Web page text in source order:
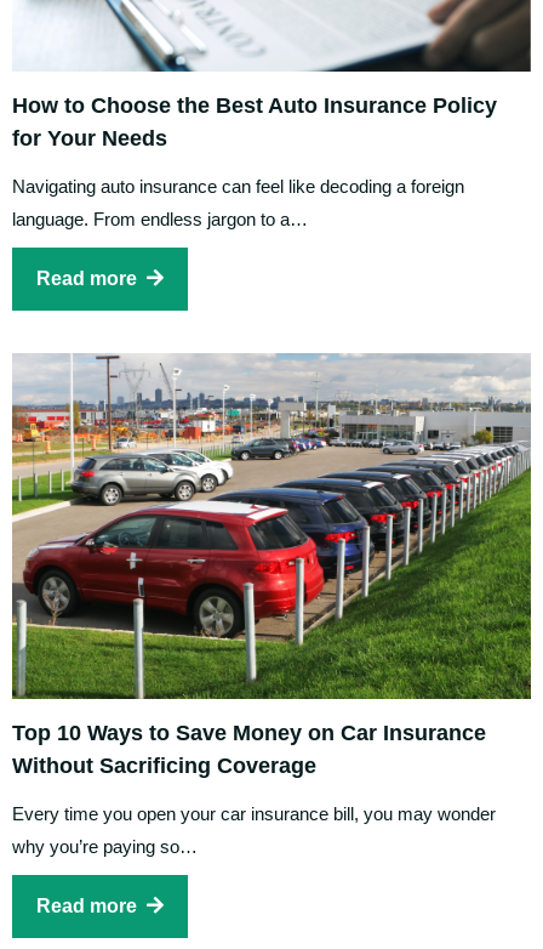
How to Choose the Best Auto Insurance Policy
for Your Needs
Navigating auto insurance can feel like decoding a foreign
language. From endless jargon to a…
Read more
Top 10 Ways to Save Money on Car Insurance
Without Sacrificing Coverage
Every time you open your car insurance bill, you may wonder
why you’re paying so…
Read more